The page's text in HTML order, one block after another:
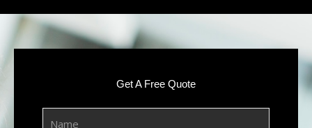
Get A Free Quote